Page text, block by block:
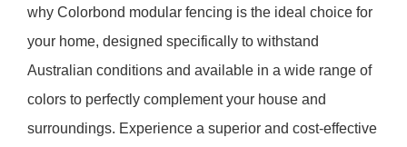
why Colorbond modular fencing is the ideal choice for
your home, designed specifically to withstand
Australian conditions and available in a wide range of
colors to perfectly complement your house and
surroundings. Experience a superior and cost-effective